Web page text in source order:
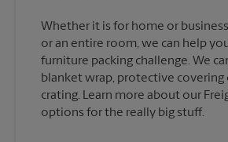
Whether it is for home or
or an entire room, we can help
furniture packing challenge. We
blanket wrap, protective covering
crating. Learn more about our
options for the really big stuff.